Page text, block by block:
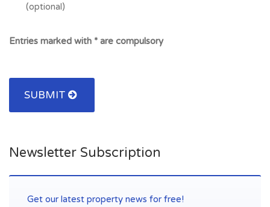
(optional)
Entries marked with * are compulsory
SUBMIT
Newsletter Subscription
Get our latest property news for free!